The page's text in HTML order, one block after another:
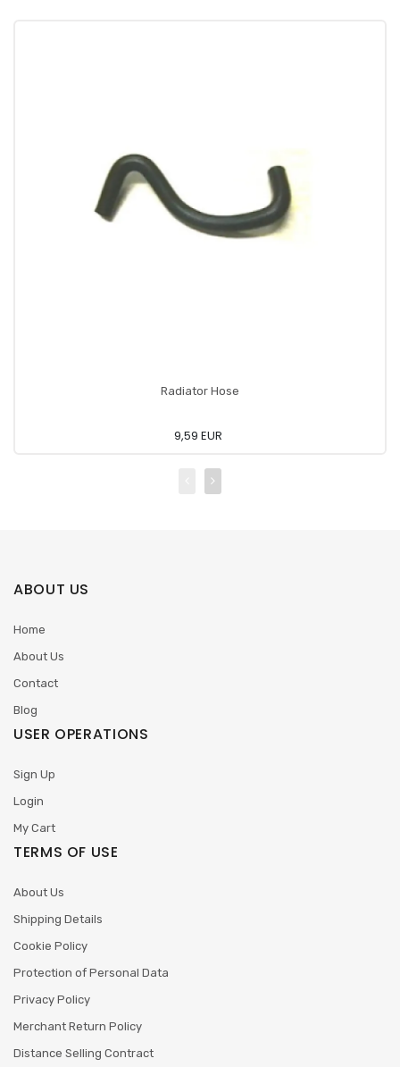
Radiator Hose
9,59 EUR
ABOUT US
Home
About Us
Contact
Blog
USER OPERATIONS
Sign Up
Login
My Cart
TERMS OF USE
About Us
Shipping Details
Cookie Policy
Protection of Personal Data
Privacy Policy
Merchant Return Policy
Distance Selling Contract